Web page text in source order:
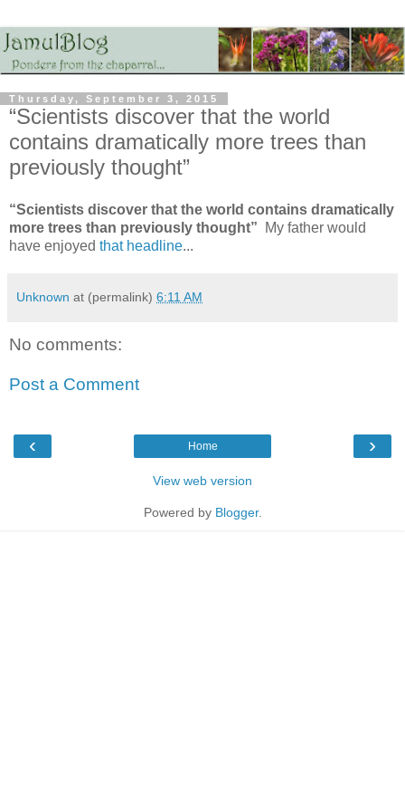
Thursday, September 3, 2015
“Scientists discover that the world
contains dramatically more trees than
previously thought”
“Scientists discover that the world contains dramatically
more trees than previously thought” My father would
have enjoyed that headline...
Unknown at (permalink) 6:11 AM
No comments:
Post a Comment
‹ ›
Home
View web version
Powered by Blogger.